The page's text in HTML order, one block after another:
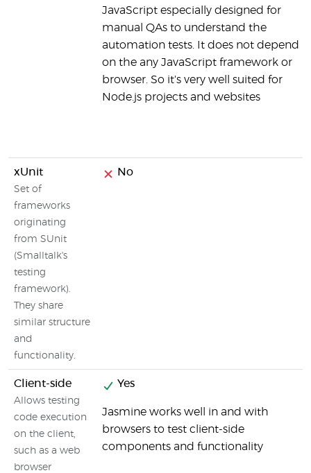
JavaScript especially designed for
manual QAs to understand the
automation tests. It does not depend
on the any JavaScript framework or
browser. So it's very well suited for
Node.js projects and websites
xUnit
Set of
frameworks
originating
from SUnit
(Smalltalk's
testing
framework).
They share
similar structure
and
functionality.
No
Client-side
Allows testing
code execution
on the client,
such as a web
browser
Yes
Jasmine works well in and with
browsers to test client-side
components and functionality